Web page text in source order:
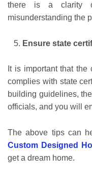
there is a clarity
misunderstanding the
Ensure state
It is important that
complies with state
building guidelines,
officials, and you will
The above tips can
Custom Designed
get a dream home.